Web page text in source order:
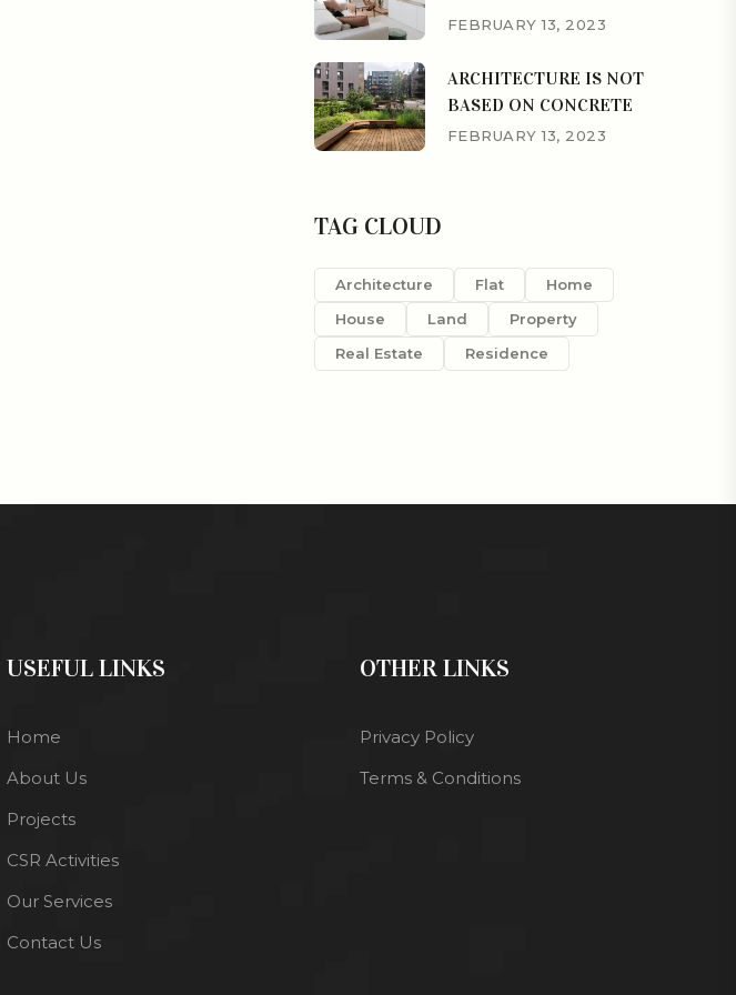
FEBRUARY 13, 2023
ARCHITECTURE IS NOT
BASED ON CONCRETE
FEBRUARY 13, 2023
TAG CLOUD
Architecture Flat
Home
House
Land
Property
Real Estate
Residence
USEFUL LINKS
Home
About Us
Projects
CSR Activities
Our Services
Contact Us
OTHER LINKS
Privacy Policy
Terms & Conditions